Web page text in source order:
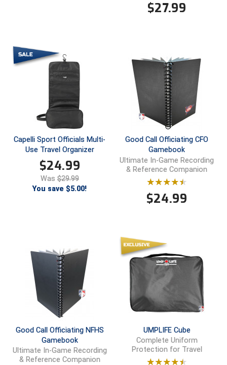
Kansas State High School Activities Association
Kentucky High School Athletic Association
Lone Star Conference Softball
Metro Atlantic Athletic Conference Baseball
Mid-America Intercollegiate Athletics Association
Baseball
Mid-America Intercollegiate Athletics Association
Mississippi High School Activities Association
Mississippi Association of Community Colleges
Conference Baseball
Mississippi Association of Community Colleges
Conference Softball
Missouri State High School Activities Association
Missouri Valley Conference Softball
Mohawk Valley Baseball Umpires Association
$27.99
Capelli Sport Officials Multi-
Use Travel Organizer
$24.99
Was $29.99
You save $5.00!
Good Call Officiating CFO
Gamebook
Ultimate In-Game Recording
& Reference Companion
$24.99
Good Call Officiating NFHS
Gamebook
Ultimate In-Game Recording
& Reference Companion
UMPLIFE Cube
Complete Uniform
Protection for Travel